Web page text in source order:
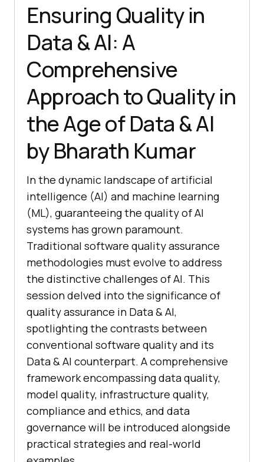
Ensuring Quality in
Data & AI: A
Comprehensive
Approach to Quality in
the Age of Data & AI
by Bharath Kumar
In the dynamic landscape of artificial
intelligence (AI) and machine learning
(ML), guaranteeing the quality of AI
systems has grown paramount.
Traditional software quality assurance
methodologies must evolve to address
the distinctive challenges of AI. This
session delved into the significance of
quality assurance in Data & AI,
spotlighting the contrasts between
conventional software quality and its
Data & AI counterpart. A comprehensive
framework encompassing data quality,
model quality, infrastructure quality,
compliance and ethics, and data
governance will be introduced alongside
practical strategies and real-world